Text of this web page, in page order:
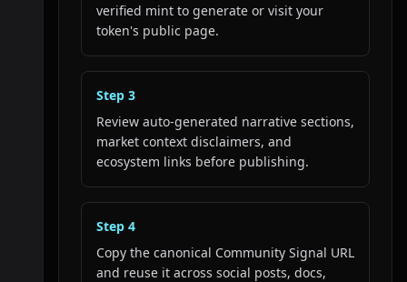
verified mint to generate or visit your
token's public page.
Step 3
Review auto-generated narrative sections,
market context disclaimers, and
ecosystem links before publishing.
Step 4
Copy the canonical Community Signal URL
and reuse it across social posts, docs,